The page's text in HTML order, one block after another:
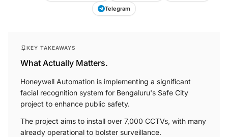
Telegram
KEY TAKEAWAYS
What Actually Matters.
Honeywell Automation is implementing a significant
facial recognition system for Bengaluru's Safe City
project to enhance public safety.
The project aims to install over 7,000 CCTVs, with many
already operational to bolster surveillance.